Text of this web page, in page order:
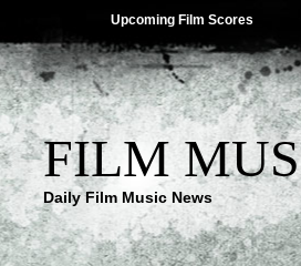
Upcoming Film Scores
FILM
Daily Film Music News